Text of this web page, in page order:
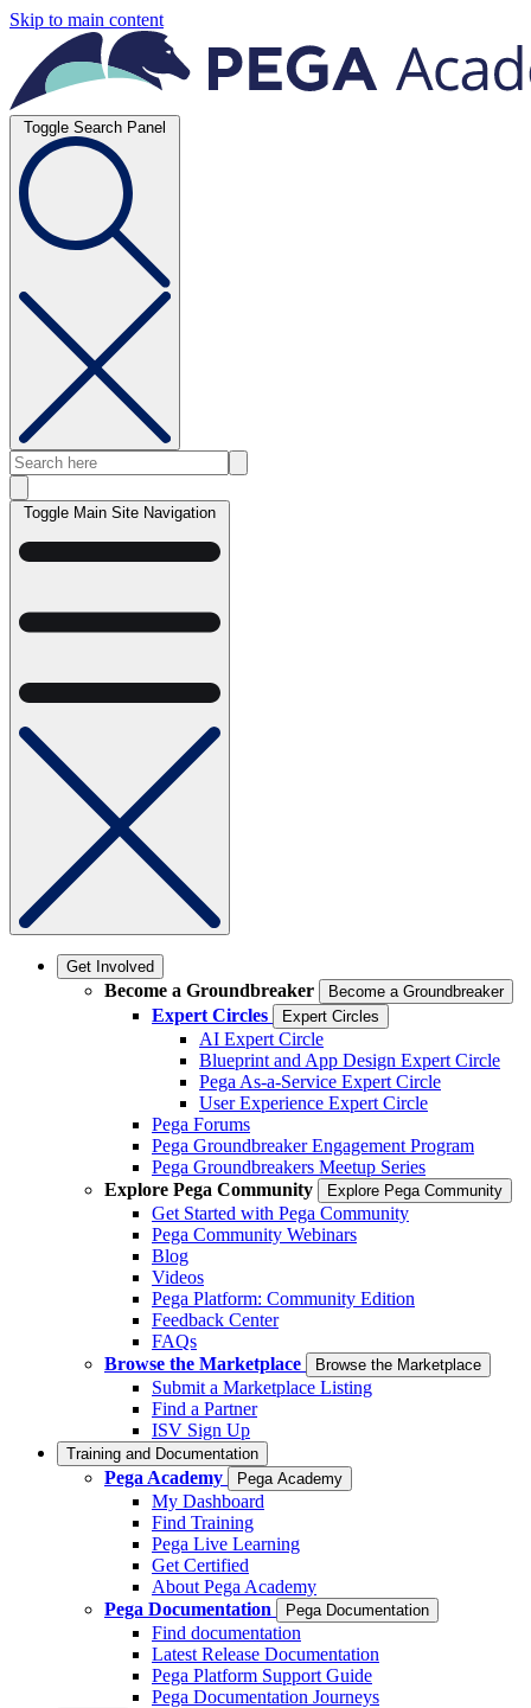
Skip to main content
Toggle Search Panel
Toggle Main Site Navigation
Get Involved
Become a Groundbreaker Become a Groundbreaker
Expert Circles Expert Circles
AI Expert Circle
Blueprint and App Design Expert Circle
Pega As-a-Service Expert Circle
User Experience Expert Circle
Pega Forums
Pega Groundbreaker Engagement Program
Pega Groundbreakers Meetup Series
Explore Pega Community
Explore Pega Community
Get Started with Pega Community
Pega Community Webinars
Blog
Videos
Pega Platform: Community Edition
Feedback Center
FAQs
Browse the Marketplace
Browse the Marketplace
Submit a Marketplace Listing
Find a Partner
ISV Sign Up
Training and Documentation
Pega Academy Pega Academy
My Dashboard
Find Training
Pega Live Learning
Get Certified
About Pega Academy
Pega Documentation
Pega Documentation
Find documentation
Latest Release Documentation
Pega Platform Support Guide
Pega Documentation Journeys